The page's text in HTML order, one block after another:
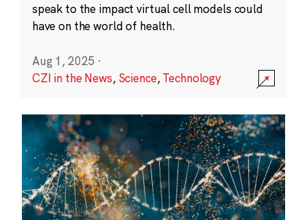
speak to the impact virtual cell models could
have on the world of health.
Aug 1, 2025 ·
CZI in the News, Science,Technology